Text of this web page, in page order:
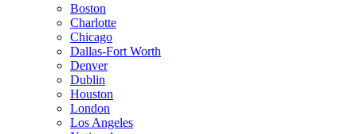
Boston
Charlotte
Chicago
Dallas-Fort Worth
Denver
Dublin
Houston
London
Los Angeles